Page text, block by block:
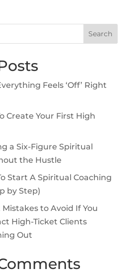
Feels ‘Off’ Right
Create Your First High
a Six-Figure Spiritual
the Hustle
Start A Spiritual Coaching
by Step)
to Avoid If You
High-Ticket Clients
Out